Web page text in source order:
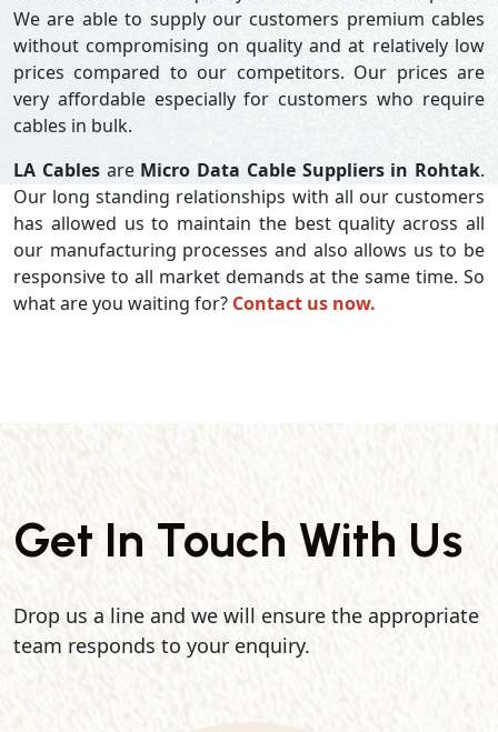
We are able to supply our customers premium cables
without compromising on quality and at relatively low
prices compared to our competitors. Our prices are
very affordable especially for customers who require
cables in bulk.
LA Cablesare Micro Data Cable Suppliers in Rohtak.
Our long standing relationships with all our customers
has allowed us to maintain the best quality across all
our manufacturing processes and also allows us to be
responsive to all market demands at the same time. So
what are you waiting for? Contact us now.
Get In Touch With Us
Drop us a line and we will ensure the appropriate
team responds to your enquiry.